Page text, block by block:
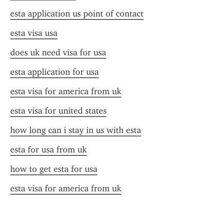
esta application us point of contact
esta visa usa
does uk need visa for usa
esta application for usa
esta visa for america from uk
esta visa for united states
how long can i stay in us with esta
esta for usa from uk
how to get esta for usa
esta visa for america from uk